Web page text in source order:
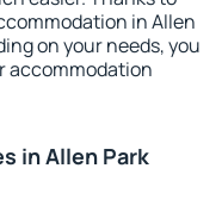
in Allen
on your needs, you
accommodation
in Allen Park